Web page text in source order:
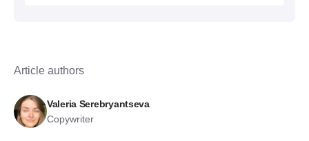
Article authors
Valeria Serebryantseva
Copywriter